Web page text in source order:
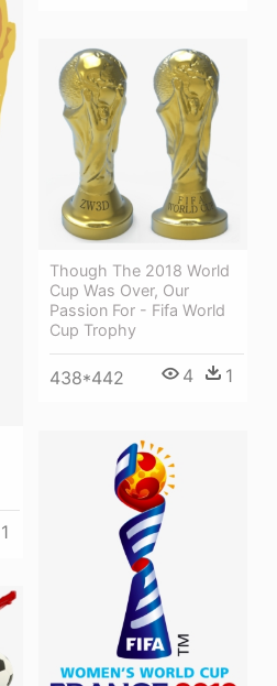
1
Though The 2018 World
Cup Was Over, Our
Passion For - Fifa World
Cup Trophy
438*442 4 1